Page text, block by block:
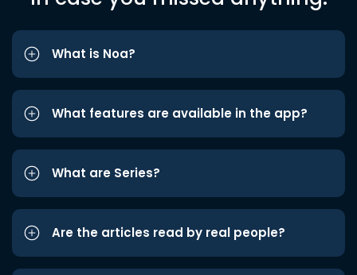
What is Noa?
What features are available in the app?
What are Series?
Are the articles read by real people?